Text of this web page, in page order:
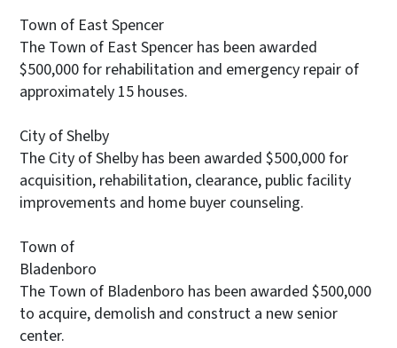
Town of East Spencer
The Town of East Spencer has been awarded
$500,000 for rehabilitation and emergency repair of
approximately 15 houses.
City of Shelby
The City of Shelby has been awarded $500,000 for
acquisition, rehabilitation, clearance, public facility
improvements and home buyer counseling.
Town of
Bladenboro
The Town of Bladenboro has been awarded $500,000
to acquire, demolish and construct a new senior
center.